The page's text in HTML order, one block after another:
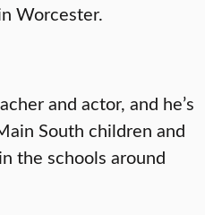
Worcester.
and actor, and he’s
South children and
the schools around